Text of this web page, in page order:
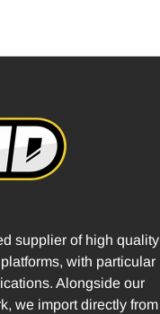
supplier of high quality
with particular
Alongside our
we import directly from